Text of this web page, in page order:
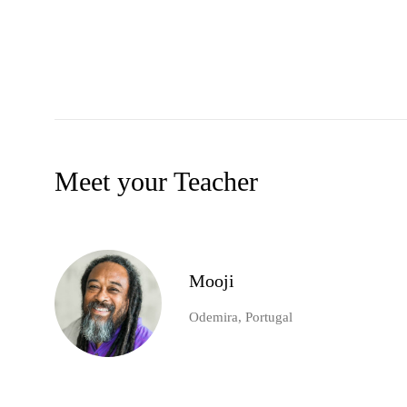
Meet your Teacher
Mooji
Odemira, Portugal